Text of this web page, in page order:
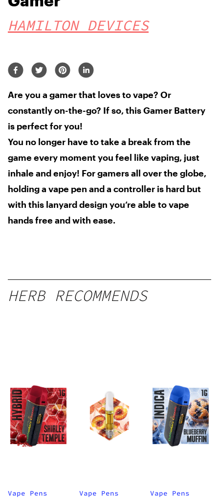
HAMILTON DEVICES
Are you a gamerthat loves to vape? Or
constantlyon-the-go? If so,this Gamer Battery
is perfect for you!
You no longer have to take a break from the
game every moment you feel like vaping, just
inhale and enjoy! For gamers all over the globe,
holding a vape pen and a controller is hard but
with this lanyard design you’re able to vape
hands free and with ease.
HERB RECOMMENDS
Vape Pens Vape Pens Vape Pens